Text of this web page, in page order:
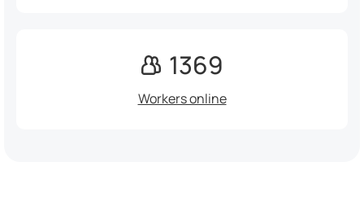
1369
Workers online